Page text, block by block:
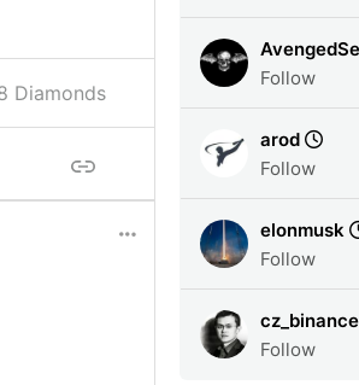
Diamonds
Follow
arod
Follow
elonmusk
Follow
cz_binance
Follow